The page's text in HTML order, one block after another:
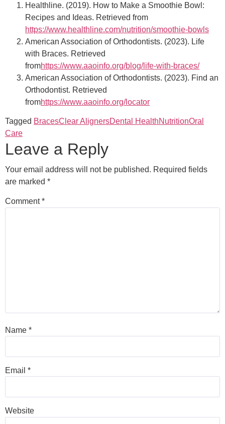
Healthline. (2019). How to Make a Smoothie Bowl:
Recipes and Ideas. Retrieved from
https://www.healthline.com/nutrition/smoothie-bowls
American Association of Orthodontists. (2023). Life
with Braces. Retrieved
fromhttps://www.aaoinfo.org/blog/life-with-braces/
American Association of Orthodontists. (2023). Find an
Orthodontist. Retrieved
fromhttps://www.aaoinfo.org/locator
Tagged BracesClear AlignersDental HealthNutritionOral
Care
Leave a Reply
Your email address will not be published. Required fields
are marked *
Comment*
Name *
Email *
Website